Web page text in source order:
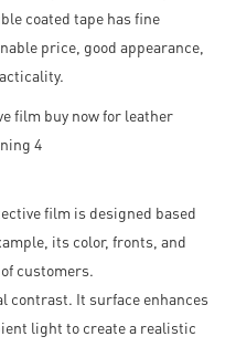
coated tape has fine
price, good appearance,
film is designed based
its color, fronts, and
customers.
contrast. It surface enhances
light to create a realistic